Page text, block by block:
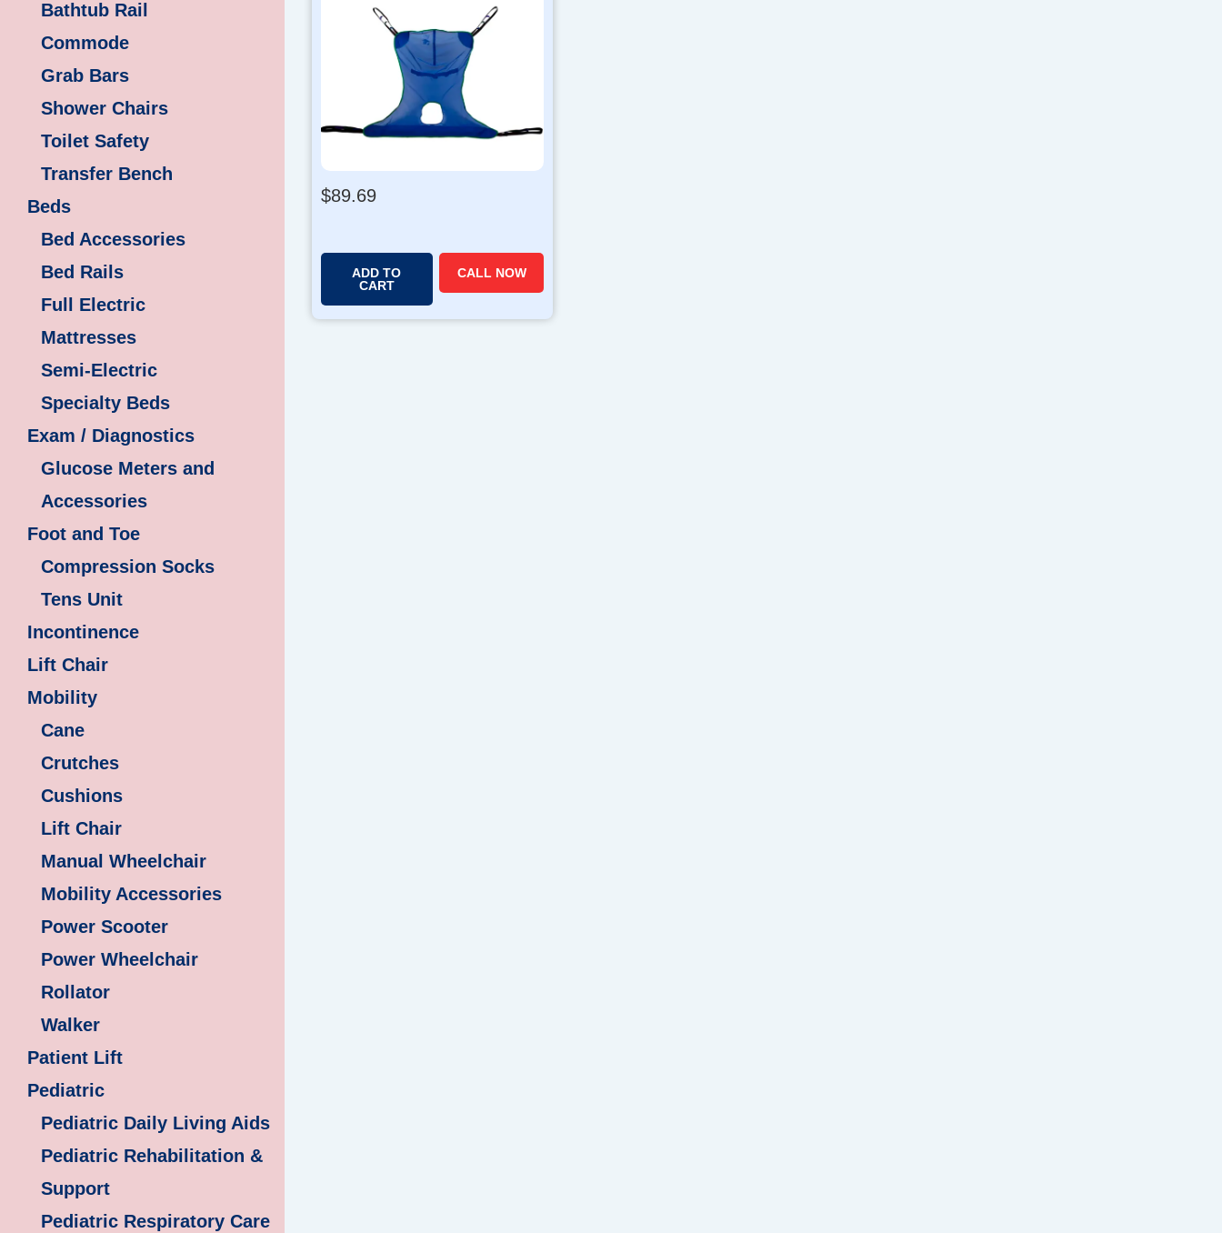
Bathtub Rail
Commode
Grab Bars
Shower Chairs
Toilet Safety
Transfer Bench
Beds
Bed Accessories
Bed Rails
Full Electric
Mattresses
Semi-Electric
Specialty Beds
Exam / Diagnostics
Glucose Meters and
Accessories
Foot and Toe
Compression Socks
Tens Unit
Incontinence
Lift Chair
Mobility
Cane
Crutches
Cushions
Lift Chair
Manual Wheelchair
Mobility Accessories
Power Scooter
Power Wheelchair
Rollator
Walker
Patient Lift
Pediatric
Pediatric Daily Living Aids
Pediatric Rehabilitation &
Support
Pediatric Respiratory Care
$89.69
ADD TO
CART
CALL NOW